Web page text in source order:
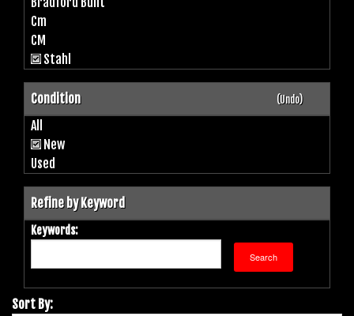
Cm
CM
Stahl
Condition (Undo)
All
New
Used
Refine by Keyword
Keywords:
Sort By: